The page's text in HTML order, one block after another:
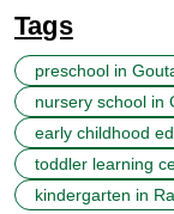
Tags
preschool in
nursery school in
early childhood
toddler learning
kindergarten in